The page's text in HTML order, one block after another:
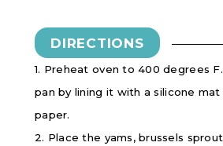
DIRECTIONS
1. Preheat oven to 400 degrees
pan by lining it with a silicone
paper.
2. Place the yams, brussels